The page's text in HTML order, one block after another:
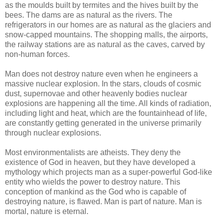
as the moulds built by termites and the hives built by the
bees. The dams are as natural as the rivers. The
refrigerators in our homes are as natural as the glaciers and
snow-capped mountains. The shopping malls, the airports,
the railway stations are as natural as the caves, carved by
non-human forces.
Man does not destroy nature even when he engineers a
massive nuclear explosion. In the stars, clouds of cosmic
dust, supernovae and other heavenly bodies nuclear
explosions are happening all the time. All kinds of radiation,
including light and heat, which are the fountainhead of life,
are constantly getting generated in the universe primarily
through nuclear explosions.
Most environmentalists are atheists. They deny the
existence of God in heaven, but they have developed a
mythology which projects man as a super-powerful God-like
entity who wields the power to destroy nature. This
conception of mankind as the God who is capable of
destroying nature, is flawed. Man is part of nature. Man is
mortal, nature is eternal.